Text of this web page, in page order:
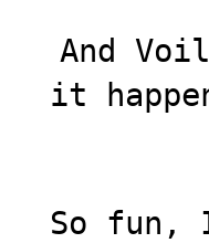
And
it
So fun,